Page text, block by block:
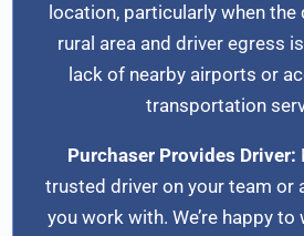
location, particularly when
rural area and driver egress
lack of nearby airports or
transportation
Purchaser Provides Driver:
trusted driver on your team or
you work with. We’re happy